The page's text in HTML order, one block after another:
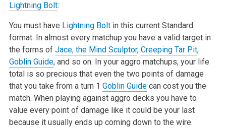
Lightning Bolt:
You must have Lightning Boltin this current Standard
format. In almost every matchup you have a valid target in
the forms of Jace, the Mind Sculptor, Creeping Tar Pit,
Goblin Guide, and so on. In your aggro matchups, your life
total is so precious that even the two points of damage
that you take from a turn 1 Goblin Guidecan cost you the
match. When playing against aggro decks you have to
value every point of damage like it could be your last
because it usually ends up coming down to the wire.